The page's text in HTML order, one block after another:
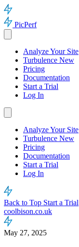
PicPerf
Analyze Your Site
Turbulence New
Pricing
Documentation
Start a Trial
Log In
Analyze Your Site
Turbulence New
Pricing
Documentation
Start a Trial
Log In
Back to Top Start a Trial
coolbison.co.uk
May 27, 2025